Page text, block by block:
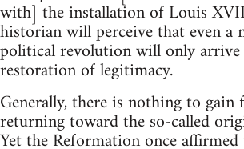
with] the installation of Louis
historian will perceive that even a
political revolution will only
restoration of legitimacy.
Generally, there is nothing to gain
returning toward the so-called
Yet the Reformation once